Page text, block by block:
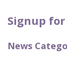
Signup
News